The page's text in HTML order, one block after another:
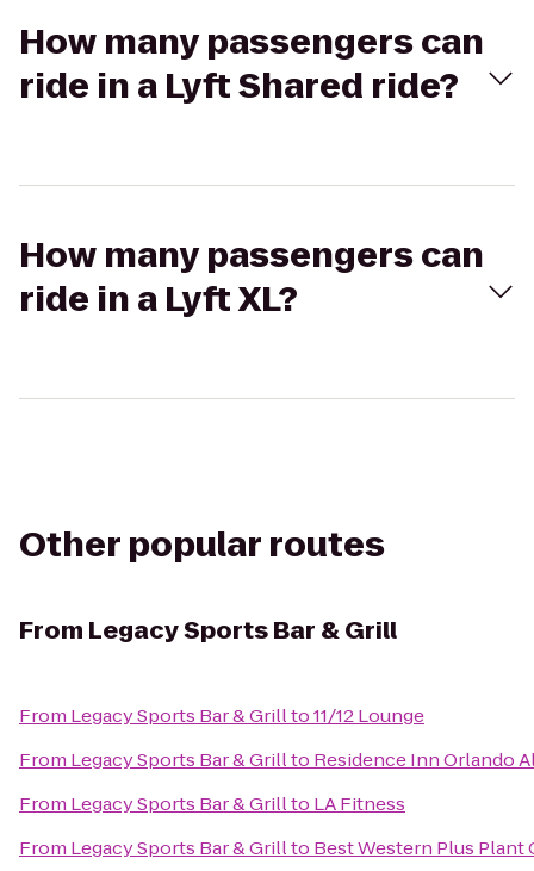
How many passengers can
ride in a Lyft Shared ride?
How many passengers can
ride in a Lyft XL?
Other popular routes
From Legacy Sports Bar & Grill
From Legacy Sports Bar & Grillto11/12 Lounge
From Legacy Sports Bar & Grillto Residence Inn Orlando
From Legacy Sports Bar & Grillto LA Fitness
From Legacy Sports Bar & Grillto Best Western Plus Plant